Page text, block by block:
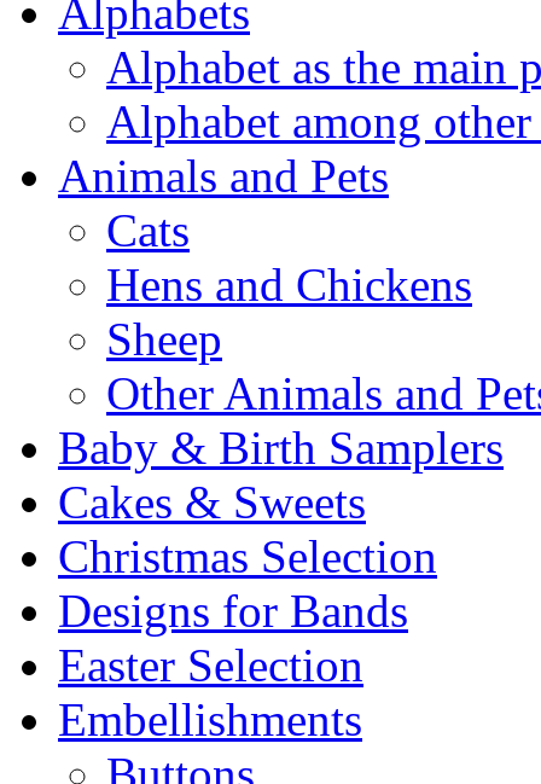
Alphabets
Alphabet as the main
Alphabet among other
Animals and Pets
Cats
Hens and Chickens
Sheep
Other Animals and
Baby & Birth Samplers
Cakes & Sweets
Christmas Selection
Designs for Bands
Easter Selection
Embellishments